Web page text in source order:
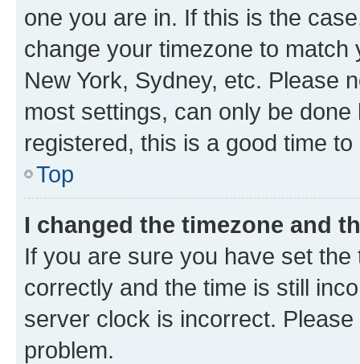
one you are in. If this is the
change your timezone to
New York, Sydney, etc. Please
most settings, can only be
registered, this is a good time to
Top
I changed the timezone and
If you are sure you have set
correctly and the time is still
server clock is incorrect.
problem.